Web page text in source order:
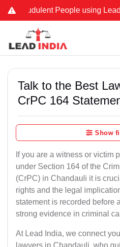
People using Lead
Talk to the Best
CrPC 164
Show
If you are a witness or victim
under Section 164 of the
(CrPC) in Chandauli it is
rights and the legal
statement is recorded before
strong evidence in criminal
At Lead India, we connect